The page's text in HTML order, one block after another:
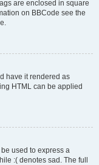
are enclosed in square
on BBCode see the
have it rendered as
HTML can be applied
used to express a
:( denotes sad. The full